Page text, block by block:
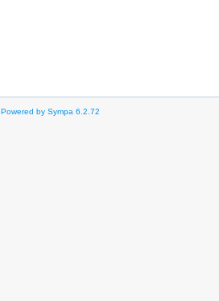
Powered by Sympa 6.2.72